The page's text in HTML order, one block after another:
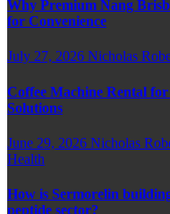
Why Premium Nang
for Convenience
July 27, 2026 Nicholas
Coffee Machine Rental
Solutions
June 29, 2026 Nicholas
Health
How is Sermorelin
peptide sector?